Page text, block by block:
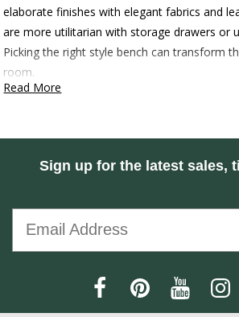
elaborate finishes with elegant fabrics and
are more utilitarian with storage drawers or
Picking the right style bench can transform
room.
Read More
Sign up for the latest sales,